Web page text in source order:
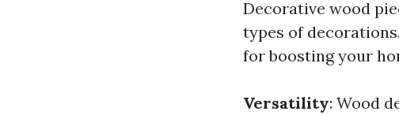
Decorative wood
types of
for boosting your
Versatility: Wood